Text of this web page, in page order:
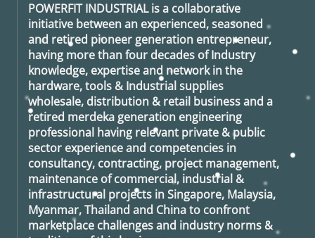
POWERFIT INDUSTRIALis a collaborative
initiative between an experienced, seasoned
and retired pioneer generation entrepreneur,
having more than four decades of Industry
knowledge, expertise and network in the
hardware, tools & Industrial supplies
wholesale, distribution & retail business and a
retired merdeka generation engineering
professional having relevant private & public
sector experience and competencies in
consultancy, contracting, project management,
maintenance of commercial, industrial &
infrastructural projects in Singapore, Malaysia,
Myanmar, Thailand and China to confront
marketplace challenges and industry norms &